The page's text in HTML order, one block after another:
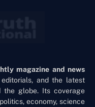
magazine and news
and the latest
the globe. Its coverage
economy, science